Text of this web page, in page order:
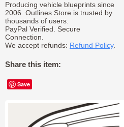
Producing vehicle blueprints since
2006. Outlines Store is trusted by
thousands of users.
PayPal Verified. Secure
Connection.
We accept refunds: Refund Policy.
Share this item:
Save